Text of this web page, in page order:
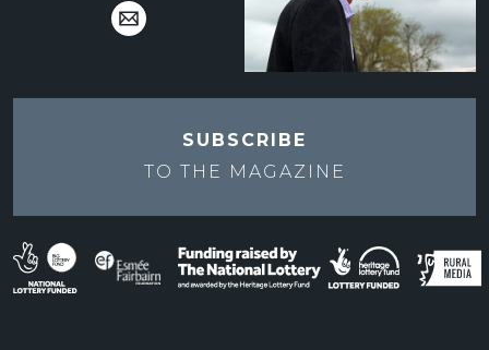
SUBSCRIBE
TO THE
MAGAZINE